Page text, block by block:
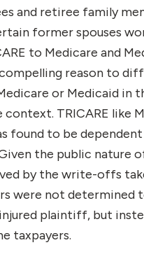
and retiree family
former spouses
to Medicare and
reason to
or Medicaid in
TRICARE like
found to be
the public nature
by the write-offs
were not determined
plaintiff, but
taxpayers.